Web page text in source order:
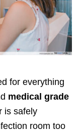
for everything
medical grade
is safely
room too